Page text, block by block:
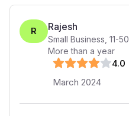
R Rajesh
Small Business 11-50
More than a year
4.0
March 2024